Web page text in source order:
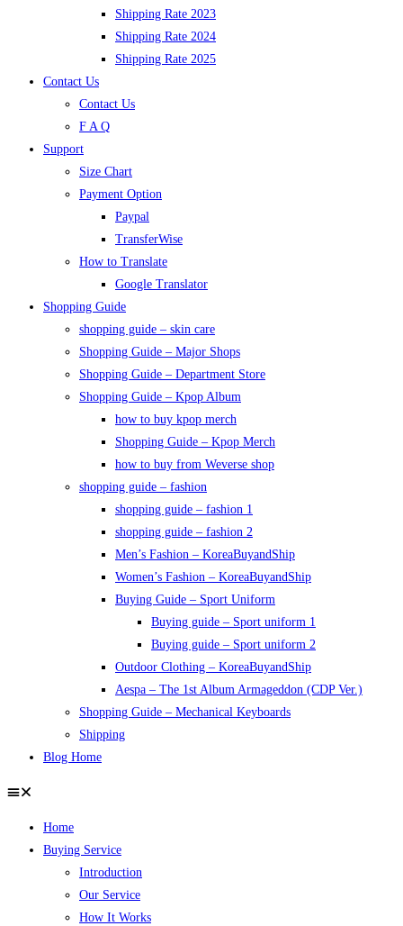
Shipping Rate 2023
Shipping Rate 2024
Shipping Rate 2025
Contact Us
Contact Us
F A Q
Support
Size Chart
Payment Option
Paypal
TransferWise
How to Translate
Google Translator
Shopping Guide
shopping guide – skin care
Shopping Guide – Major Shops
Shopping Guide – Department Store
Shopping Guide – Kpop Album
how to buy kpop merch
Shopping Guide – Kpop Merch
how to buy from Weverse shop
shopping guide – fashion
shopping guide – fashion 1
shopping guide – fashion 2
Men’s Fashion – KoreaBuyandShip
Women’s Fashion – KoreaBuyandShip
Buying Guide – Sport Uniform
Buying guide – Sport uniform 1
Buying guide – Sport uniform 2
Outdoor Clothing – KoreaBuyandShip
Aespa – The 1st Album Armageddon (CDP Ver.)
Shopping Guide – Mechanical Keyboards
Shipping
Blog Home
Home
Buying Service
Introduction
Our Service
How It Works